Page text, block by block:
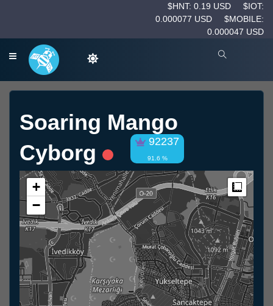
$HNT: 0.19 USD
$IOT:
0.000077 USD
$MOBILE:
0.000047 USD
Soaring Mango
Cyborg
92237
91.6 %
+
−